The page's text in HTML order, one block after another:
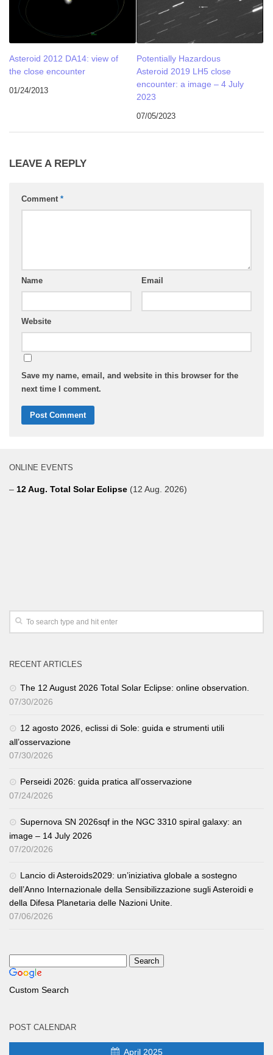
Asteroid 2012 DA14: view of
the close encounter
01/24/2013
Potentially Hazardous
Asteroid 2019 LH5 close
encounter: a image – 4 July
2023
07/05/2023
LEAVE A REPLY
Comment *
Name Email
Website
Save my name, email, and website in this browser for the
next time I comment.
ONLINE EVENTS
– 12 Aug. Total Solar Eclipse (12 Aug. 2026)
RECENT ARTICLES
The 12 August 2026 Total Solar Eclipse: online observation.
07/30/2026
12 agosto 2026, eclissi di Sole: guida e strumenti utili
all’osservazione
07/30/2026
Perseidi 2026: guida pratica all’osservazione
07/24/2026
Supernova SN 2026sqf in the NGC 3310 spiral galaxy: an
image – 14 July 2026
07/20/2026
Lancio di Asteroids2029: un’iniziativa globale a sostegno
dell’Anno Internazionale della Sensibilizzazione sugli Asteroidi e
della Difesa Planetaria delle Nazioni Unite.
07/06/2026
Custom Search
POST CALENDAR
April 2025